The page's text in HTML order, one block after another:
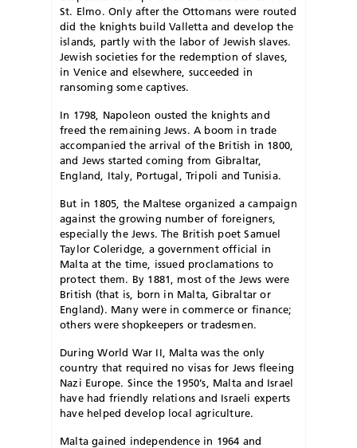
St. Elmo. Only after the Ottomans were routed
did the knights build Valletta and develop the
islands, partly with the labor of Jewish slaves.
Jewish societies for the redemption of slaves,
in Venice and elsewhere, succeeded in
ransoming some captives.
In 1798, Napoleon ousted the knights and
freed the remaining Jews. A boom in trade
accompanied the arrival of the British in 1800,
and Jews started coming from Gibraltar,
England, Italy, Portugal, Tripoli and Tunisia.
But in 1805, the Maltese organized a campaign
against the growing number of foreigners,
especially the Jews. The British poet Samuel
Taylor Coleridge, a government official in
Malta at the time, issued proclamations to
protect them. By 1881, most of the Jews were
British (that is, born in Malta, Gibraltar or
England). Many were in commerce or finance;
others were shopkeepers or tradesmen.
During World War II, Malta was the only
country that required no visas for Jews fleeing
Nazi Europe. Since the 1950’s, Malta and Israel
have had friendly relations and Israeli experts
have helped develop local agriculture.
Malta gained independence in 1964 and